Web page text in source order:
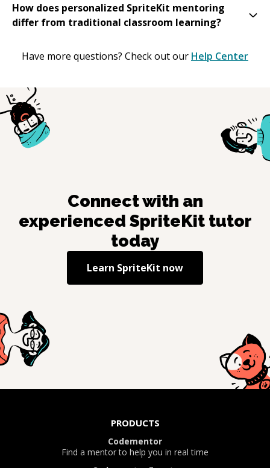
How does personalized SpriteKit mentoring
differ from traditional classroom learning?
Have more questions? Check out our Help Center
Connect with an
experienced SpriteKittutor
today
Learn SpriteKit now
PRODUCTS
Codementor
Find a mentor to help you in real time